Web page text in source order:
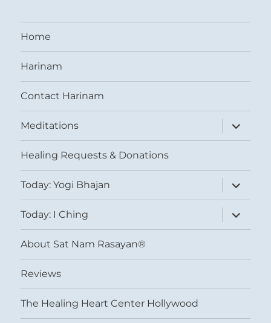
Home
Harinam
Contact Harinam
Meditations
expand
child
menu
Healing Requests & Donations
Today: Yogi Bhajan
expand
child
menu
Today: I Ching
expand
child
menu
About Sat Nam Rasayan®
Reviews
The Healing Heart Center Hollywood